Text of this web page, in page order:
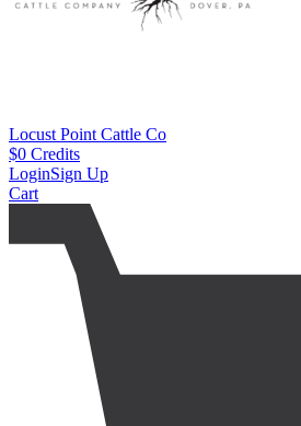
Locust Point Cattle Co
$0 Credits
LoginSign Up
Cart